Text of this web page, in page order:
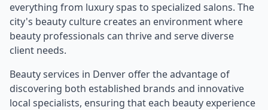
everything from luxury spas to specialized salons. The
city's beauty culture creates an environment where
beauty professionals can thrive and serve diverse
client needs.
Beauty services in Denver offer the advantage of
discovering both established brands and innovative
local specialists, ensuring that each beauty experience